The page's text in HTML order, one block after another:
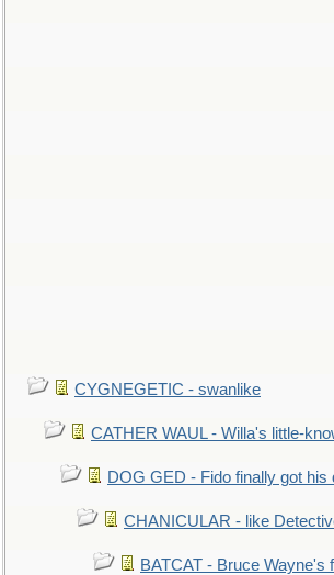
CYGNEGETIC - swanlike
CATHER WAUL - Willa's little-
DOG GED - Fido finally got his
CHANICULAR - like
BATCAT - Bruce Wayne's